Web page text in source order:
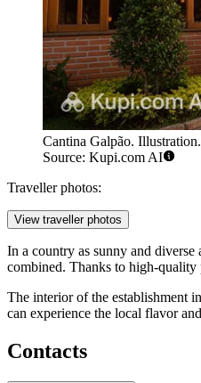
Cantina Galpão. Illustration.
Source: Kupi.com AI
Traveller photos:
View traveller photos
In a country as sunny and diverse
combined. Thanks to high-quality
The interior of the establishment
can experience the local flavor
Contacts